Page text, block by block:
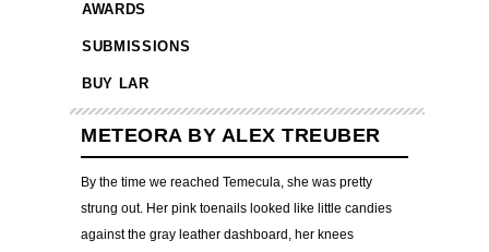
AWARDS
SUBMISSIONS
BUY LAR
METEORA BY ALEX TREUBER
By the time we reached Temecula, she was pretty
strung out. Her pink toenails looked like little candies
against the gray leather dashboard, her knees